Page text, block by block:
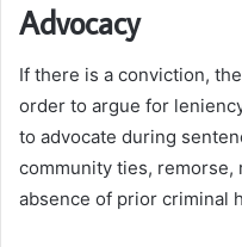
Advocacy
If there is a conviction,
order to argue for
to advocate during
community ties,
absence of prior criminal